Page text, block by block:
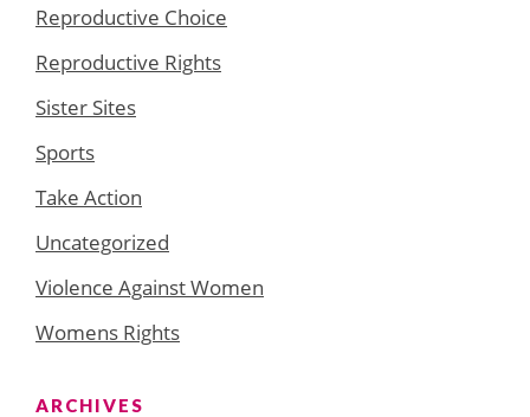
Reproductive Choice
Reproductive Rights
Sister Sites
Sports
Take Action
Uncategorized
Violence Against Women
Womens Rights
ARCHIVES